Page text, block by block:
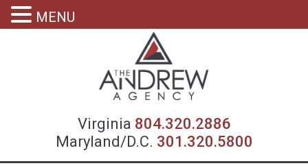
Virginia 804.320.2886
Maryland/D.C. 301.320.5800
MENU